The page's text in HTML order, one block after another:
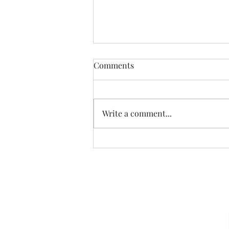
07.20.26 TERRY DACTYL
Comments
Write a comment...